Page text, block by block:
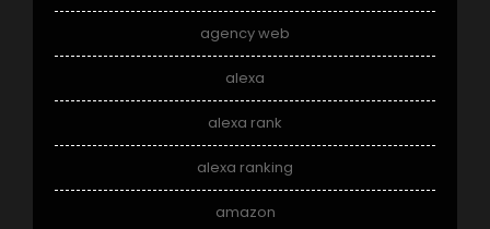
agency web
alexa
alexa rank
alexa ranking
amazon